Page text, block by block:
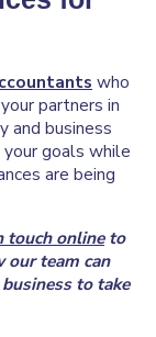
who
partners in
and business
your goals while
are being
touch onlineto
our team can
to take